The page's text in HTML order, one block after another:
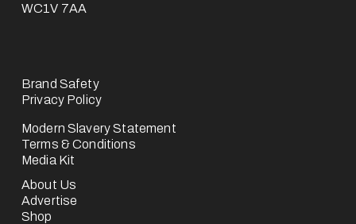
WC1V 7AA
Brand Safety
Privacy Policy
Modern Slavery Statement
Terms & Conditions
Media Kit
About Us
Advertise
Shop